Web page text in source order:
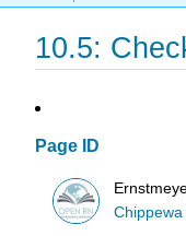
10.5:
Page ID
Chippewa